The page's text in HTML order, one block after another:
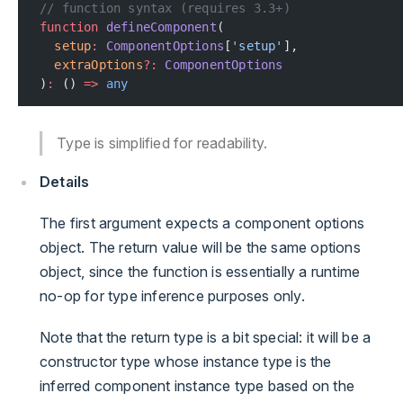
// function syntax (requires 3.3+)
function defineComponent (
  setup
: ComponentOptions [ 'setup' ],
  extraOptions
?:
ComponentOptions
) : () => any
Type is simplified for readability.
Details
The first argument expects a component options
object. The return value will be the same options
object, since the function is essentially a runtime
no-op for type inference purposes only.
Note that the return type is a bit special: it will be a
constructor type whose instance type is the
inferred component instance type based on the